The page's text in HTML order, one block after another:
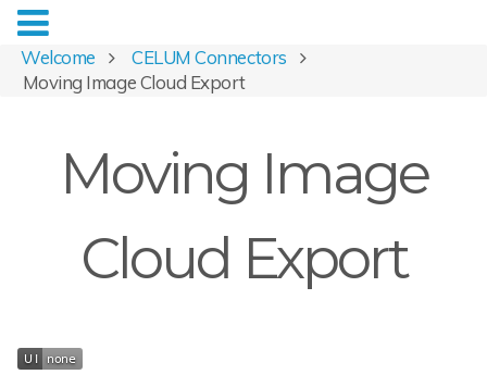
Welcome
CELUM Connectors
Moving Image Cloud Export
Moving Image
Cloud Export